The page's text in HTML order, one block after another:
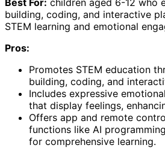
building, coding, and interactive
STEM learning and emotional
Pros:
Promotes STEM education
building, coding, and
Includes expressive
that display feelings,
Offers app and remote
functions like AI
for comprehensive learning.